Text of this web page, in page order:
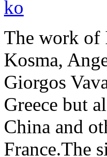
The work of
Kosma,
Giorgos
Greece but
China and
France.The